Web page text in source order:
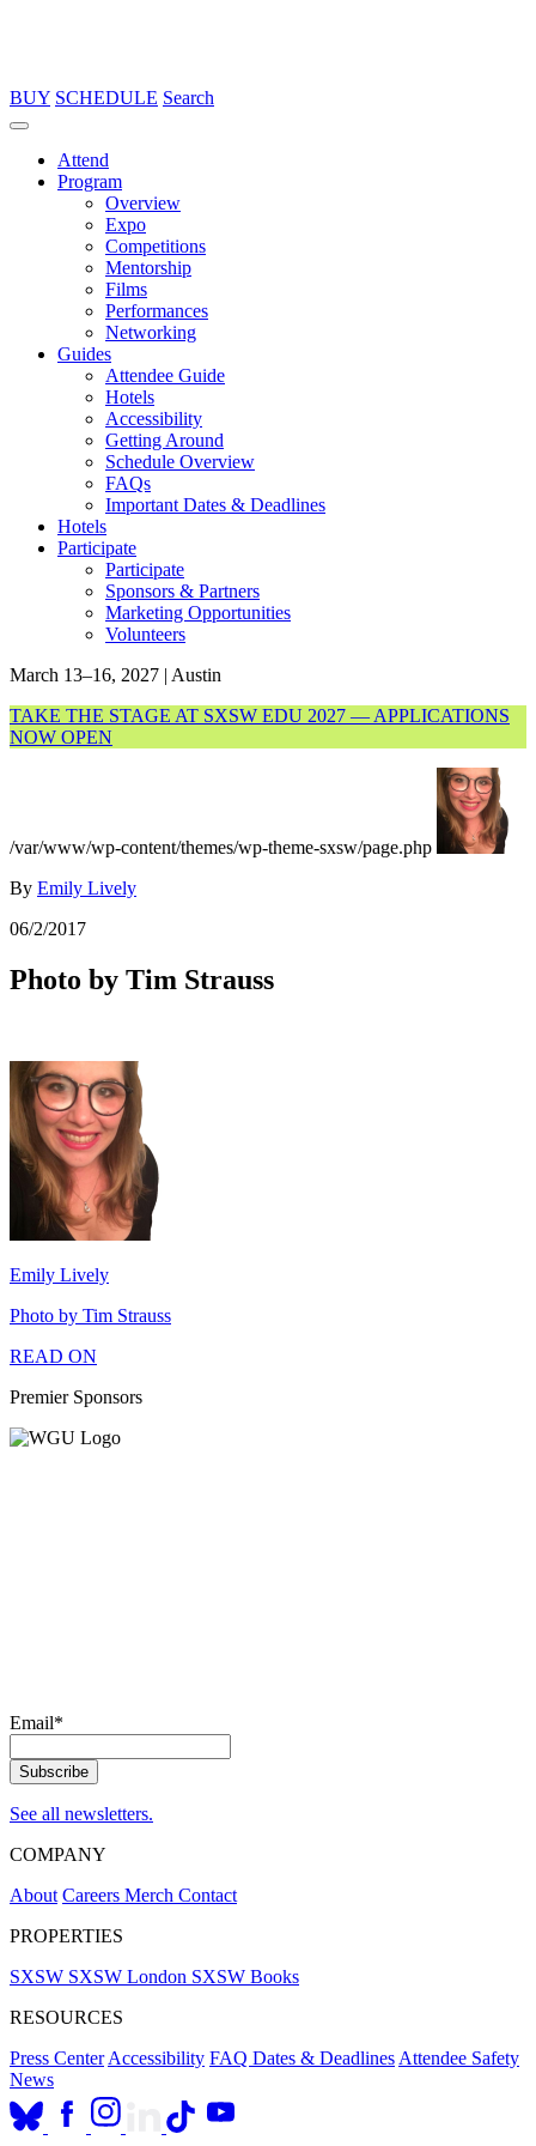
BUY SCHEDULE Search
Attend
Program
Overview
Expo
Competitions
Mentorship
Films
Performances
Networking
Guides
Attendee Guide
Hotels
Accessibility
Getting Around
Schedule Overview
FAQs
Important Dates & Deadlines
Hotels
Participate
Participate
Sponsors & Partners
Marketing Opportunities
Volunteers
March 13–16, 2027 | Austin
TAKE THE STAGE AT SXSW EDU 2027 — APPLICATIONS
NOW OPEN
/var/www/wp-content/themes/wp-theme-sxsw/page.php
By Emily Lively
06/2/2017
Photo by Tim Strauss
Emily Lively
Photo by Tim Strauss
READ ON
Premier Sponsors
Email*
See all newsletters.
COMPANY
About Careers Merch Contact
PROPERTIES
SXSW SXSW London SXSW Books
RESOURCES
Press Center Accessibility FAQ Dates & Deadlines Attendee Safety
News